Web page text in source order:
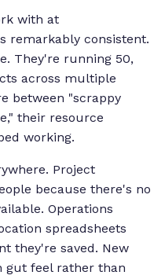
with at
remarkably consistent.
They're running 50,
across multiple
between "scrappy
their resource
working.
Project
because there's no
Operations
spreadsheets
they're saved. New
gut feel rather than